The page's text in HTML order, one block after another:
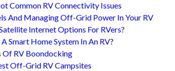
Common RV Connectivity Issues
And Managing Off-Grid Power In Your RV
Internet Options For RVers?
Smart Home System In An RV?
Of RV Boondocking
Off-Grid RV Campsites